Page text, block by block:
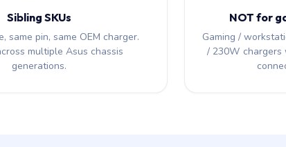
Sibling SKUs
same pin, same OEM charger.
multiple Asus chassis
generations.
NOT for
Gaming /
/ 230W chargers